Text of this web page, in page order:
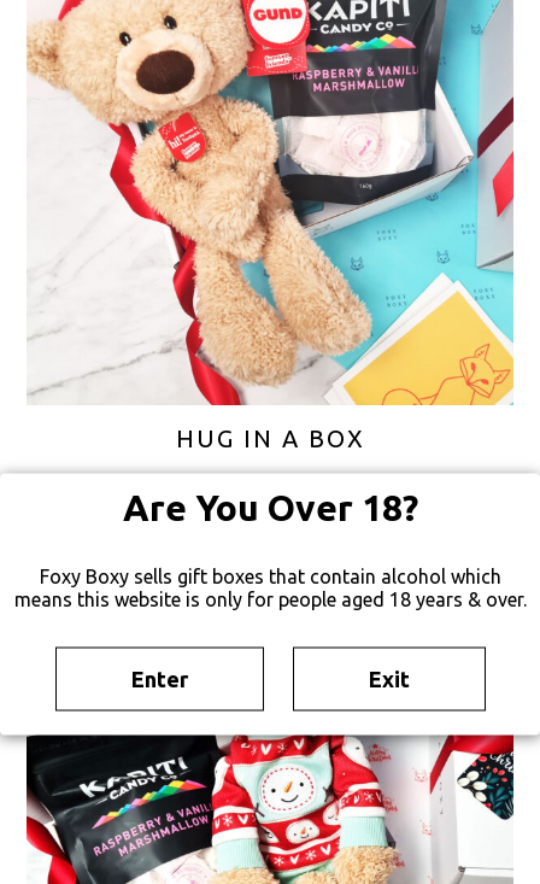
Are You Over 18?
Foxy Boxy sells gift boxes that contain alcohol which
means this website is only for people aged 18 years & over.
Enter Exit
HUG IN A BOX
TEMPORARILY UNAVAILABLE